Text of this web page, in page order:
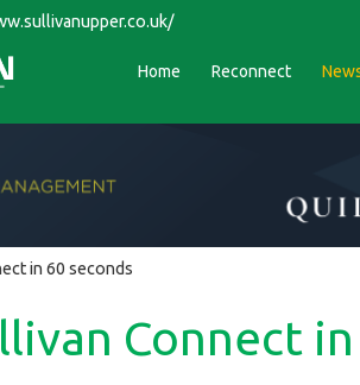
Home Reconnect
in 60 seconds
Connect